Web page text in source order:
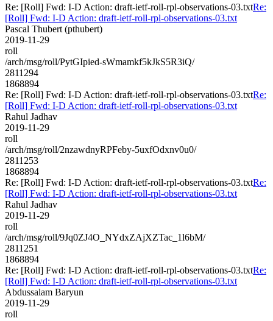
Re: [Roll] Fwd: I-D Action: draft-ietf-roll-rpl-observations-03.txtRe:
[Roll] Fwd: I-D Action: draft-ietf-roll-rpl-observations-03.txt
Pascal Thubert (pthubert)
2019-11-29
roll
/arch/msg/roll/PytGIpied-sWmamkf5kJkS5R3iQ/
2811294
1868894
Re: [Roll] Fwd: I-D Action: draft-ietf-roll-rpl-observations-03.txtRe:
[Roll] Fwd: I-D Action: draft-ietf-roll-rpl-observations-03.txt
Rahul Jadhav
2019-11-29
roll
/arch/msg/roll/2nzawdnyRPFeby-5uxfOdxnv0u0/
2811253
1868894
Re: [Roll] Fwd: I-D Action: draft-ietf-roll-rpl-observations-03.txtRe:
[Roll] Fwd: I-D Action: draft-ietf-roll-rpl-observations-03.txt
Rahul Jadhav
2019-11-29
roll
/arch/msg/roll/9Jq0ZJ4O_NYdxZAjXZTac_1l6bM/
2811251
1868894
Re: [Roll] Fwd: I-D Action: draft-ietf-roll-rpl-observations-03.txtRe:
[Roll] Fwd: I-D Action: draft-ietf-roll-rpl-observations-03.txt
Abdussalam Baryun
2019-11-29
roll